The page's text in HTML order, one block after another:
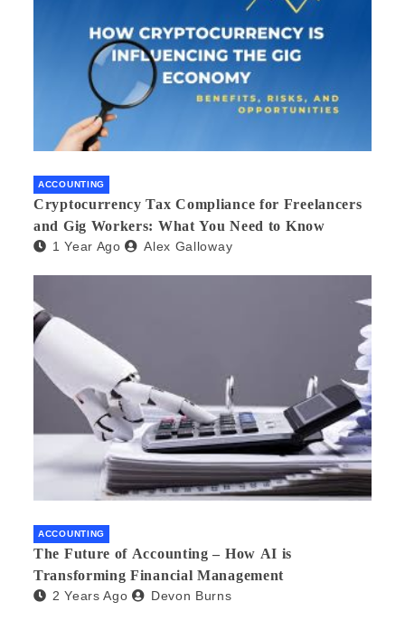
ACCOUNTING
Cryptocurrency Tax Compliance for Freelancers
and Gig Workers: What You Need to Know
1 Year Ago Alex Galloway
ACCOUNTING
The Future of Accounting – How AI is
Transforming Financial Management
2 Years Ago Devon Burns